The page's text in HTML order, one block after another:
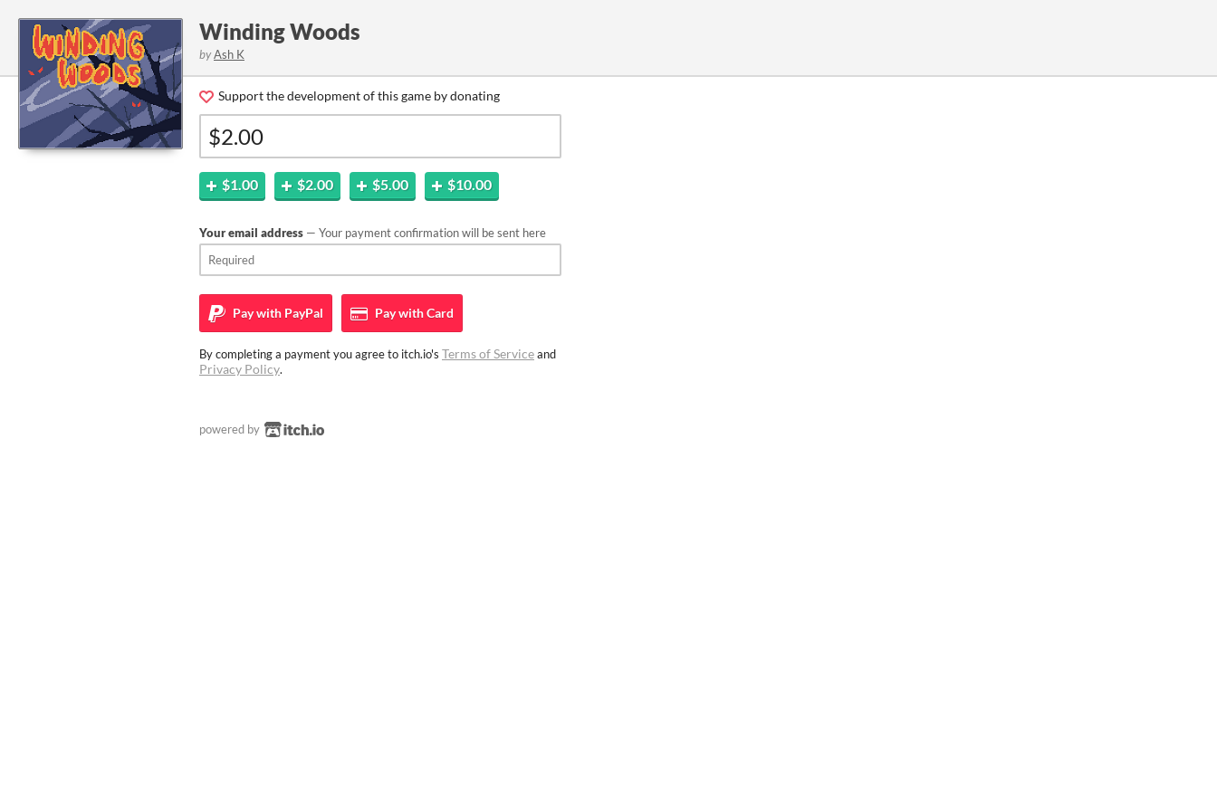
Winding Woods
byAsh K
Support the development of this game by donating
$1.00 $2.00 $5.00 $10.00
Your email address — Your payment confirmation will be sent here
Pay with PayPal Pay withCard
By completing a payment you agree to itch.io's Terms of Serviceand
Privacy Policy.
powered by